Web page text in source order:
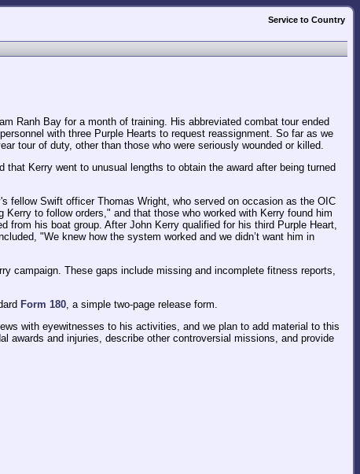
Service to Country
Ranh Bay for a month of training. His abbreviated combat tour ended
with three Purple Hearts to request reassignment. So far as we
tour of duty, other than those who were seriously wounded or killed.
Kerry went to unusual lengths to obtain the award after being turned
fellow Swift officer Thomas Wright, who served on occasion as the OIC
to follow orders," and that those who worked with Kerry found him
from his boat group. After John Kerry qualified for his third Purple Heart,
"We knew how the system worked and we didn’t want him in
campaign. These gaps include missing and incomplete fitness reports,
Form 180, a simple two-page release form.
with eyewitnesses to his activities, and we plan to add material to this
awards and injuries, describe other controversial missions, and provide